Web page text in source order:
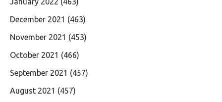
December 2021 (463)
November 2021 (453)
October 2021 (466)
September 2021 (457)
August 2021 (457)